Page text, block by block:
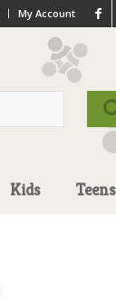
My Account
Kids Teens